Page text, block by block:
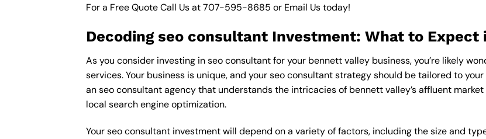
For a Free Quote Call Us at707-595-8685 or Email Ustoday!
Decoding seo consultant Investment: What to Expect
As you consider investing in seo consultant for your bennett valley business, you’re likely
services. Your business is unique, and your seo consultant strategy should be tailored to
an seo consultant agency that understands the intricacies of bennett valley’s affluent
local search engine optimization.
Your seo consultant investment will depend on a variety of factors, including the size and